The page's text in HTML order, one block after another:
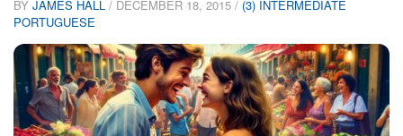
BY JAMES HALL / DECEMBER 18, 2015 / (3) INTERMEDIATE
PORTUGUESE